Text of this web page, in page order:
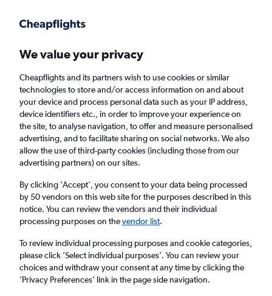
Faster search, more features, fewer ads.
Find flights When to book Airlines FAQs
Cheap flights from Abuja to Birmingham
from£372
Return 1 adult, Economy, 0 bags
Abuja (ABV)
We value your privacy
Cheapflights and its partners wish to use cookies or similar
technologies to store and/or access information on and about
your device and process personal data such as your IP address,
device identifiers etc., in order to improve your experience on
the site, to analyse navigation, to offer and measure personalised
advertising, and to facilitate sharing on social networks. We also
allow the use of third-party cookies (including those from our
advertising partners) on our sites.
By clicking 'Accept', you consent to your data being processed
by 50 vendors on this web site for the purposes described in this
notice. You can review the vendors and their individual
processing purposes on thevendor list.
To review individual processing purposes and cookie categories,
please click ’Select individual purposes’. You can review your
choices and withdraw your consent at any time by clicking the
’Privacy Preferences’ link in the page side navigation.